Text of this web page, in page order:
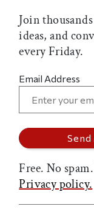
Join
ideas, and
every Friday.
Email Address
Free. No
Privacy policy.